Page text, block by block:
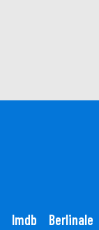
Imdb Berlinale